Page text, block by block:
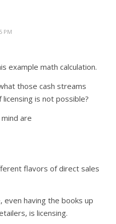
PM
example math calculation.
those cash streams
licensing is not possible?
are
flavors of direct sales
even having the books up
is licensing.